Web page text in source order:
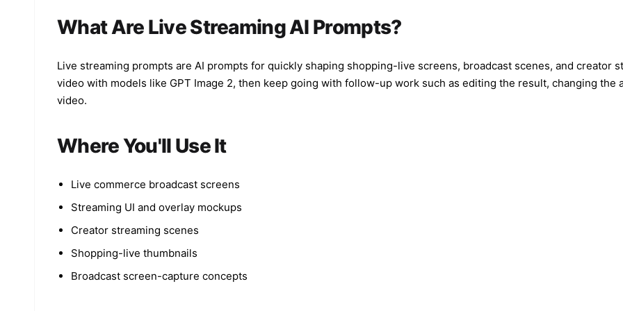
screen while
What Are Live Streaming AI Prompts?
Live streaming prompts are AI prompts for quickly shaping shopping-live screens, broadcast scenes, and creator
video with models like GPT Image 2, then keep going with follow-up work such as editing the result, changing
video.
Where You'll Use It
Live commerce broadcast screens
Streaming UI and overlay mockups
Creator streaming scenes
Shopping-live thumbnails
Broadcast screen-capture concepts